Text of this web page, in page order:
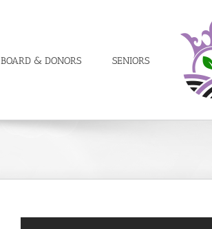
BOARD & DONORS SENIORS